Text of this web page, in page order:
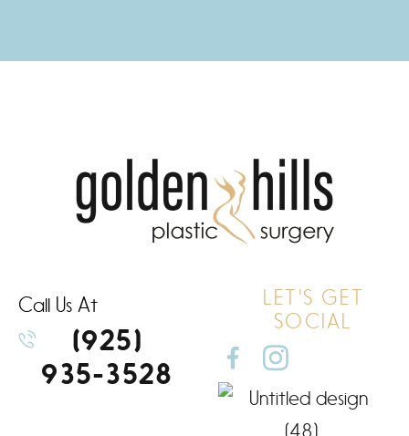
Call Us At
(925)
935-3528
LET'S GET
SOCIAL